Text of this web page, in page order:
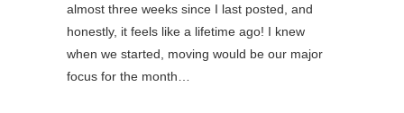
almost three weeks since I last posted, and
honestly, it feels like a lifetime ago! I knew
when we started, moving would be our major
focus for the month…